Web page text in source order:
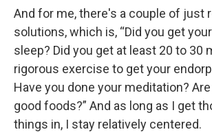
And for me, there's a couple of just
solutions, which is, “Did you get
sleep? Did you get at least 20 to 30
rigorous exercise to get your
Have you done your meditation?
good foods?” And as long as I get
things in, I stay relatively centered.